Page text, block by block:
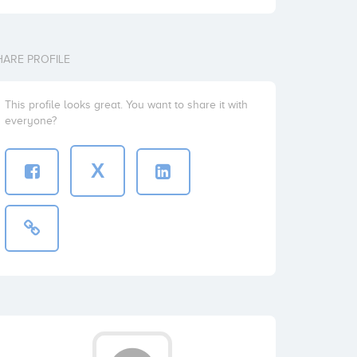
PROFILE
This profile looks great. You want to share it with
everyone?
X